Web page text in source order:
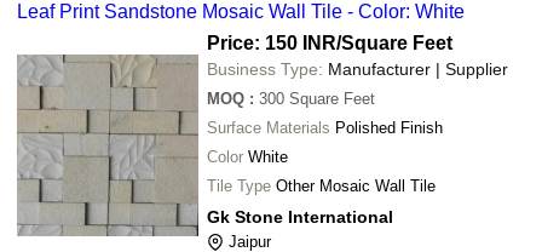
Leaf Print Sandstone Mosaic Wall Tile - Color: White
Price: 150 INR/Square Feet
Business Type: Manufacturer | Supplier
MOQ : 300 Square Feet
Surface Materials Polished Finish
Color White
Tile Type Other Mosaic Wall Tile
Gk Stone International
Jaipur